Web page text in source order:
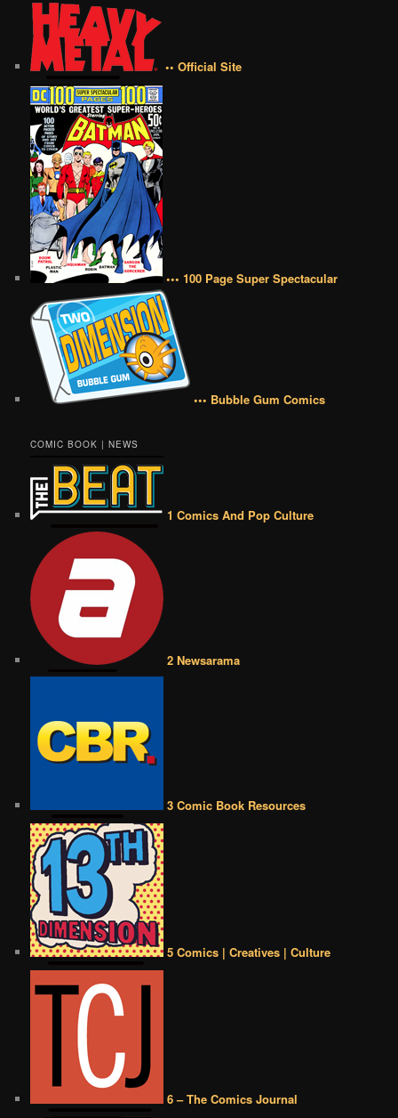
•• Official Site
••• 100 Page Super Spectacular
••• Bubble Gum Comics
COMIC BOOK | NEWS
1 Comics And Pop Culture
2 Newsarama
3 Comic Book Resources
5 Comics | Creatives | Culture
6 – The Comics Journal